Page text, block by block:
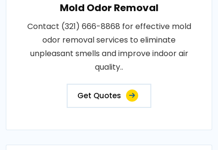
Mold Odor Removal
Contact (321) 666-8868 for effective mold
odor removal services to eliminate
unpleasant smells and improve indoor air
quality..
Get Quotes